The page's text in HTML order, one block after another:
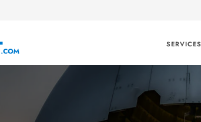
SERVICES